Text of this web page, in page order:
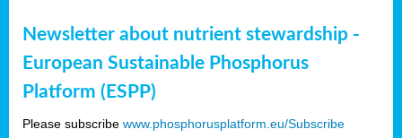
Newsletter about nutrient stewardship -
European Sustainable Phosphorus
Platform (ESPP)
Please subscribe www.phosphorusplatform.eu/Subscribe